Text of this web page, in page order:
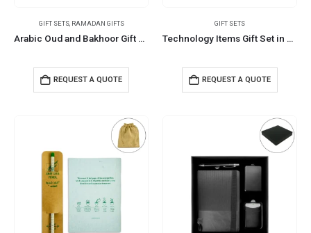
GIFT SETS, RAMADAN GIFTS
Arabic Oud and Bakhoor Gift Sets in Black Magnetic Closure Gift Box
REQUEST A QUOTE
GIFT SETS
Technology Items Gift Set in White Magnetic Closure Gift Box
REQUEST A QUOTE